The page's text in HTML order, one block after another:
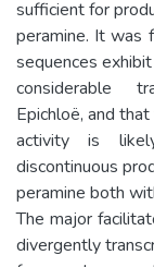
sufficient for
peramine. It was
sequences exhibit
considerable
Epichloë, and
activity is
discontinuous
peramine both
The major
divergently